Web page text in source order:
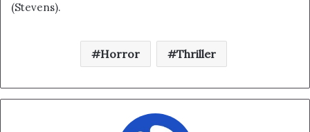
(Stevens).
Horror Thriller